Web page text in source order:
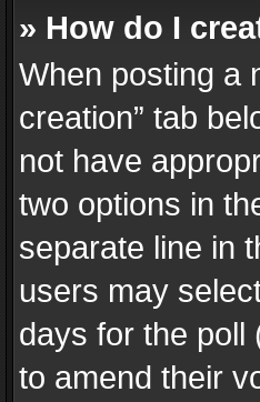
» How do I
When posting a
creation” tab
not have
two options in
separate line in
users may
days for the poll
to amend their